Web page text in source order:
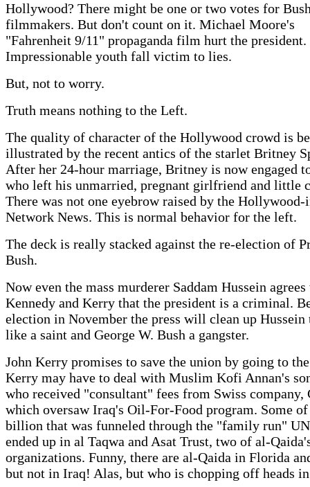
Hollywood? There might be one or two votes for
filmmakers. But don't count on it. Michael Moore's
"Fahrenheit 9/11" propaganda film hurt the president.
Impressionable youth fall victim to lies.
But, not to worry.
Truth means nothing to the Left.
The quality of character of the Hollywood crowd is
illustrated by the recent antics of the starlet Britney
After her 24-hour marriage, Britney is now engaged
who left his unmarried, pregnant girlfriend and little
There was not one eyebrow raised by the Hollywood-
Network News. This is normal behavior for the left.
The deck is really stacked against the re-election of
Bush.
Now even the mass murderer Saddam Hussein
Kennedy and Kerry that the president is a criminal.
election in November the press will clean up Hussein
like a saint and George W. Bush a gangster.
John Kerry promises to save the union by going to
Kerry may have to deal with Muslim Kofi Annan's
who received "consultant" fees from Swiss company,
which oversaw Iraq's Oil-For-Food program. Some
billion that was funneled through the "family run"
ended up in al Taqwa and Asat Trust, two of al-
organizations. Funny, there are al-Qaida in Florida
but not in Iraq! Alas, but who is chopping off heads